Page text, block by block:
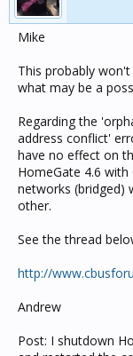
Mike
This probably
what may be a
Regarding the
address conflict'
have no effect on
HomeGate 4.6 with
networks (bridged)
other.
See the thread
http://
Andrew
Post: I shutdown